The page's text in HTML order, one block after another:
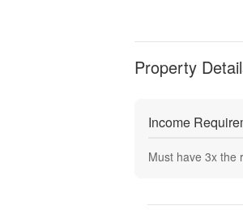
Property
Income
Must have 3x the